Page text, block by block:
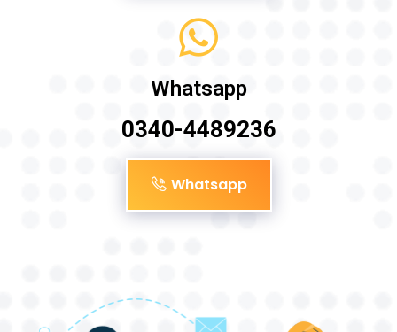
Whatsapp
0340-4489236
Whatsapp